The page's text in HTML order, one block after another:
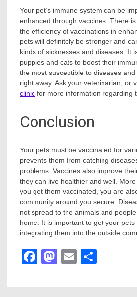
Your pet’s immune system can be
enhanced through vaccines. There
the efficiency of vaccinations in
pets will definitely be stronger and
kinds of sicknesses and diseases. It
puppies and cats to boost their
the most susceptible to diseases
right away. Ask your veterinarian, or
clinic for more information regarding
Conclusion
Your pets must be vaccinated for
prevents them from catching
problems. Vaccines also improve
they can live healthier and well.
you get them vaccinated, you are
community around you secure.
not spread to the animals and
home. It is important to get your pets
integrating them into the outside
Facebook
Mastodon
Email